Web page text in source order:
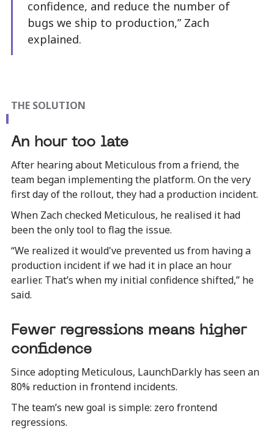
confidence, and reduce the number of
bugs we ship to production,” Zach
explained.
THE SOLUTION
An hour too late
After hearing about Meticulous from a friend, the
team began implementing the platform. On the very
first day of the rollout, they had a production incident.
When Zach checked Meticulous, he realised it had
been the only tool to flag the issue.
“We realized it would've prevented us from having a
production incident if we had it in place an hour
earlier. That’s when my initial confidence shifted,” he
said.
Fewer regressions means higher
confidence
Since adopting Meticulous, LaunchDarkly has seen an
80% reduction in frontend incidents.
The team’s new goal is simple: zero frontend
regressions.